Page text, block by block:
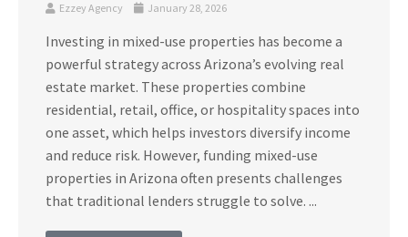
Ezzey Agency January 28, 2026
Investing in mixed-use properties has become a
powerful strategy across Arizona’s evolving real
estate market. These properties combine
residential, retail, office, or hospitality spaces into
one asset, which helps investors diversify income
and reduce risk. However, funding mixed-use
properties in Arizona often presents challenges
that traditional lenders struggle to solve. ...